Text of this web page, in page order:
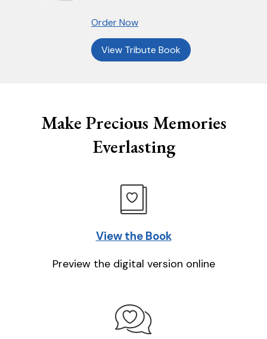
Order Now
View Tribute Book
Make Precious Memories
Everlasting
View the Book
Preview the digital version online